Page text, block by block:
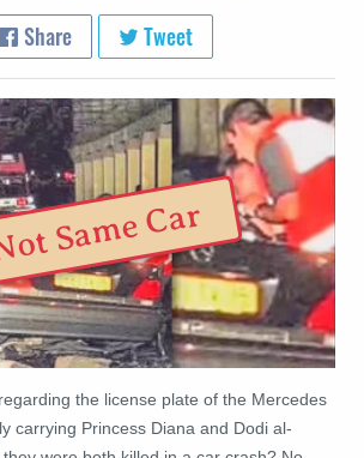
Share Tweet
Same Car
the license plate of the Mercedes
carrying Princess Diana and Dodi al-